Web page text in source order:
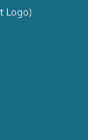
Logo)